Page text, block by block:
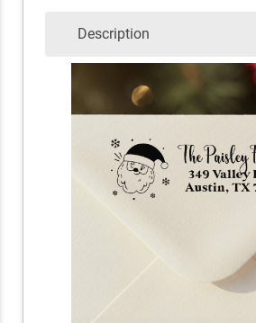
Description